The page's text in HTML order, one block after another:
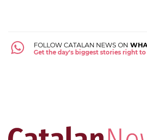
FOLLOW CATALAN NEWS ON
Get the day's biggest stories right